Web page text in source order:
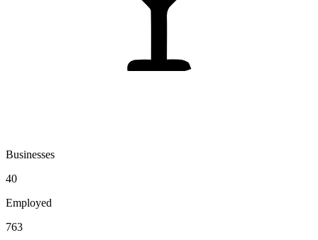
Businesses
40
Employed
763